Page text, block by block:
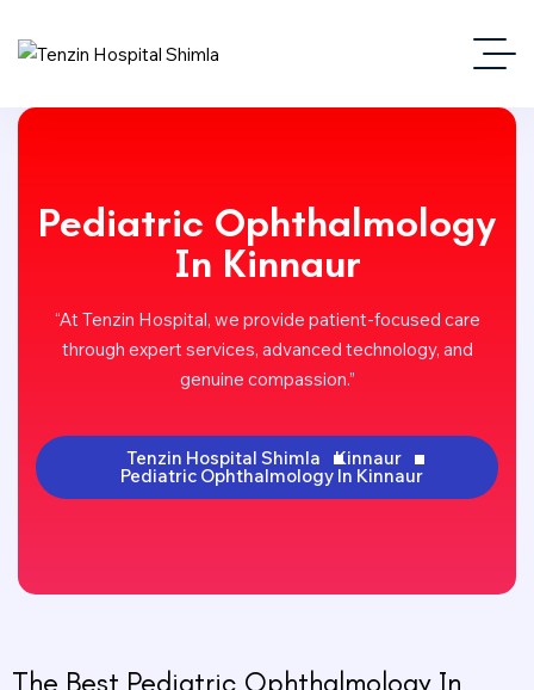
Pediatric Ophthalmology
In Kinnaur
“At Tenzin Hospital, we provide patient-focused care
through expert services, advanced technology, and
genuine compassion.”
Tenzin Hospital Shimla Kinnaur
Pediatric Ophthalmology In Kinnaur
The Best Pediatric Ophthalmology In